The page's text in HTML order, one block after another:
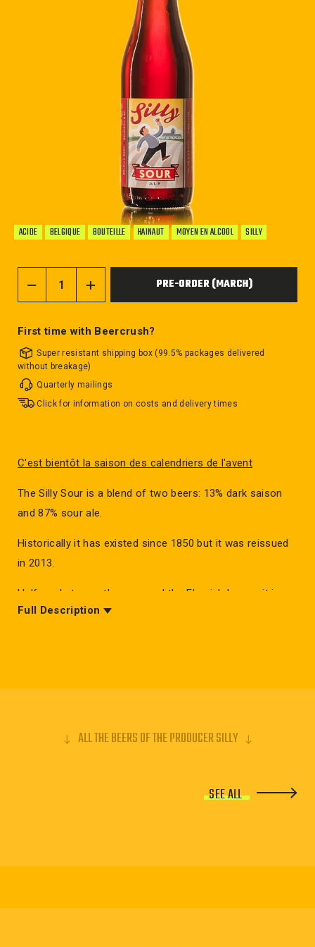
ACIDE BELGIQUE BOUTEILLE HAINAUT MOYEN EN ALCOOL SILLY
PRE-ORDER (MARCH)
First time with Beercrush?
Super resistant shipping box (99.5% packages delivered
without breakage)
Quarterly mailings
Click for information on costs and delivery times
C'est bientôt la saison des calendriers de l'avent
The Silly Sour is a blend of two beers: 13% dark saison
and 87% sour ale.
Historically it has existed since 1850 but it was reissued
in 2013.
Halfway between the sour and the Flemish brown, it is
apart in the world of sour beers.
Full Description
ALL THE BEERS OF THE PRODUCER SILLY
SEE ALL